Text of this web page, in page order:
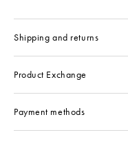
Shipping and returns
Product Exchange
Payment methods